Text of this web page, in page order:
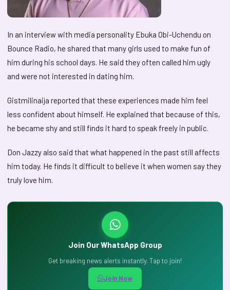
In an interview with media personality Ebuka Obi-Uchendu on
Bounce Radio, he shared that many girls used to make fun of
him during his school days. He said they often called him ugly
and were not interested in dating him.
Gistmilinaija reported that these experiences made him feel
less confident about himself. He explained that because of this,
he became shy and still finds it hard to speak freely in public.
Don Jazzy also said that what happened in the past still affects
him today. He finds it difficult to believe it when women say they
truly love him.
Join Our WhatsApp Group
Get breaking news alerts instantly. Tap to join!
Join Now